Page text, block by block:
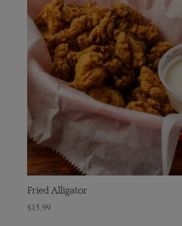
Fried Alligator
$15.99